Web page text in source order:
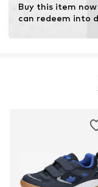
Buy this item
can redeem into